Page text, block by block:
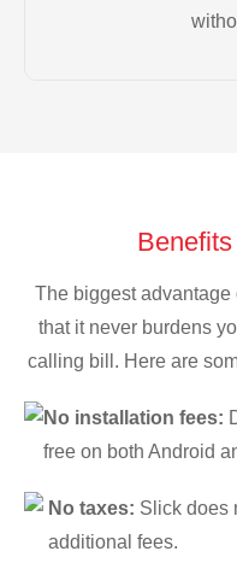
The biggest
that it never burdens
calling bill. Here are
No installation fees:
free on both Android
No taxes: Slick does
additional fees.